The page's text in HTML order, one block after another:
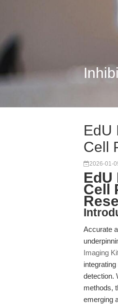
EdU
Cell
2026-01-
EdU
Cell
Accurate
Imaging
integrating
detection.
methods,
emerging